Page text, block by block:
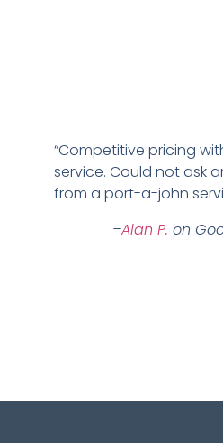
“Competitive pricing
service. Could not ask
from a port-a-john
–Alan P. on